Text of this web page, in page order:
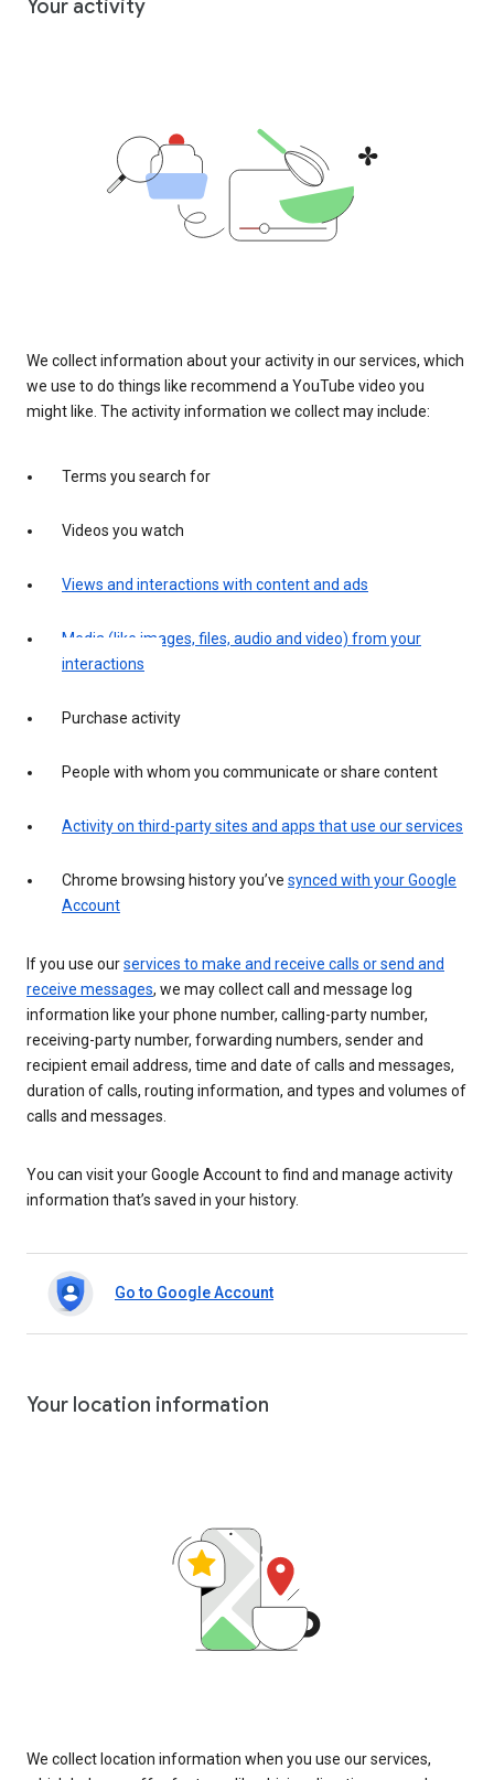
Your activity
We collect information about your activity in our services, which
we use to do things like recommend a YouTube video you
might like. The activity information we collect may include:
Terms you search for
Videos you watch
Views and interactions with content and ads
Media (like images, files, audio and video) from your
interactions
Purchase activity
People with whom you communicate or share content
Activity on third-party sites and apps that use our services
Chrome browsing history you’ve synced with your Google
Account
If you use ourservices to make and receive calls or send and
receive messages, we may collect call and message log
information like your phone number, calling-party number,
receiving-party number, forwarding numbers, sender and
recipient email address, time and date of calls and messages,
duration of calls, routing information, and types and volumes of
calls and messages.
You can visit your Google Account to find and manage activity
information that’s saved in your history.
Go to Google Account
Your location information
We collect location information when you use our services,